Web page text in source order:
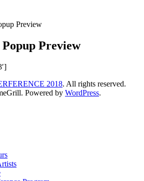
Preview
Preview
2018. All rights reserved.
Powered by WordPress.